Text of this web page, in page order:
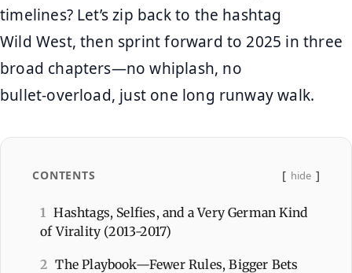
timelines? Let’s zip back to the hashtag
Wild West, then sprint forward to 2025 in three
broad chapters—no whiplash, no
bullet‑overload, just one long runway walk.
CONTENTS hide
1
Hashtags, Selfies, and a Very German Kind
of Virality (2013‑2017)
2 The Playbook—Fewer Rules, Bigger Bets